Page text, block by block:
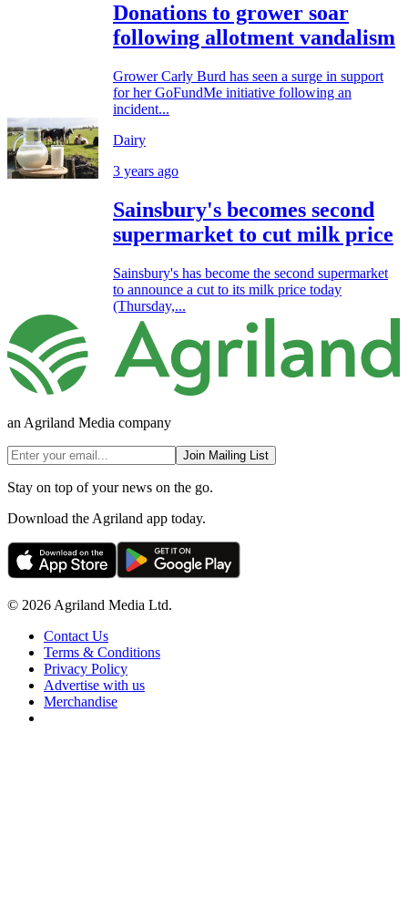
Donations to grower soar
following allotment vandalism
Grower Carly Burd has seen a surge in support
for her GoFundMe initiative following an
incident...
Dairy
3 years ago
Sainsbury's becomes second
supermarket to cut milk price
Sainsbury's has become the second supermarket
to announce a cut to its milk price today
(Thursday,...
an Agriland Media company
Join Mailing List
Stay on top of your news on the go.
Download the Agriland app today.
© 2026 Agriland Media Ltd.
Contact Us
Terms & Conditions
Privacy Policy
Advertise with us
Merchandise